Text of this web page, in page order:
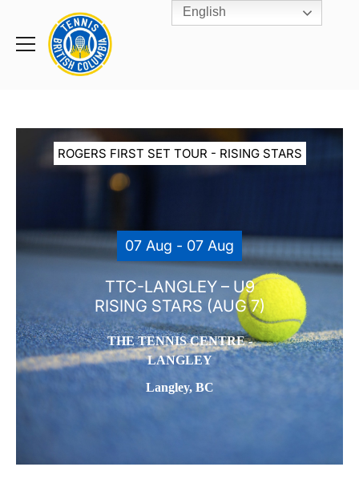
Toggle
Rogers
Cup
Home
ROGERS FIRST SET TOUR - RISING STARS
07 Aug - 07 Aug
TTC-LANGLEY – U9
RISING STARS (AUG 7)
THE TENNIS CENTRE -
LANGLEY
Langley, BC
English